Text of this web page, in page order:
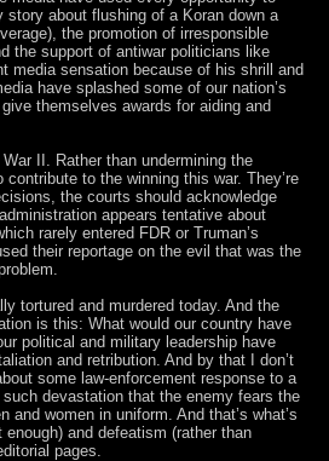
story about flushing of a Koran down a
the promotion of irresponsible
the support of antiwar politicians like
media sensation because of his shrill and
have splashed some of our nation’s
themselves awards for aiding and
II. Rather than undermining the
to the winning this war. They’re
the courts should acknowledge
appears tentative about
rarely entered FDR or Truman’s
their reportage on the evil that was the
tortured and murdered today. And the
is this: What would our country have
political and military leadership have
and retribution. And by that I don’t
some law-enforcement response to a
devastation that the enemy fears the
women in uniform. And that’s what’s
and defeatism (rather than
pages.